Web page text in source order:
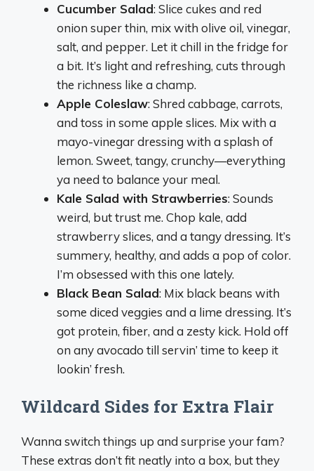
Cucumber Salad: Slice cukes and red
onion super thin, mix with olive oil, vinegar,
salt, and pepper. Let it chill in the fridge for
a bit. It’s light and refreshing, cuts through
the richness like a champ.
Apple Coleslaw: Shred cabbage, carrots,
and toss in some apple slices. Mix with a
mayo-vinegar dressing with a splash of
lemon. Sweet, tangy, crunchy—everything
ya need to balance your meal.
Kale Salad with Strawberries: Sounds
weird, but trust me. Chop kale, add
strawberry slices, and a tangy dressing. It’s
summery, healthy, and adds a pop of color.
I’m obsessed with this one lately.
Black Bean Salad: Mix black beans with
some diced veggies and a lime dressing. It’s
got protein, fiber, and a zesty kick. Hold off
on any avocado till servin’ time to keep it
lookin’ fresh.
Wildcard Sides for Extra Flair
Wanna switch things up and surprise your fam?
These extras don’t fit neatly into a box, but they